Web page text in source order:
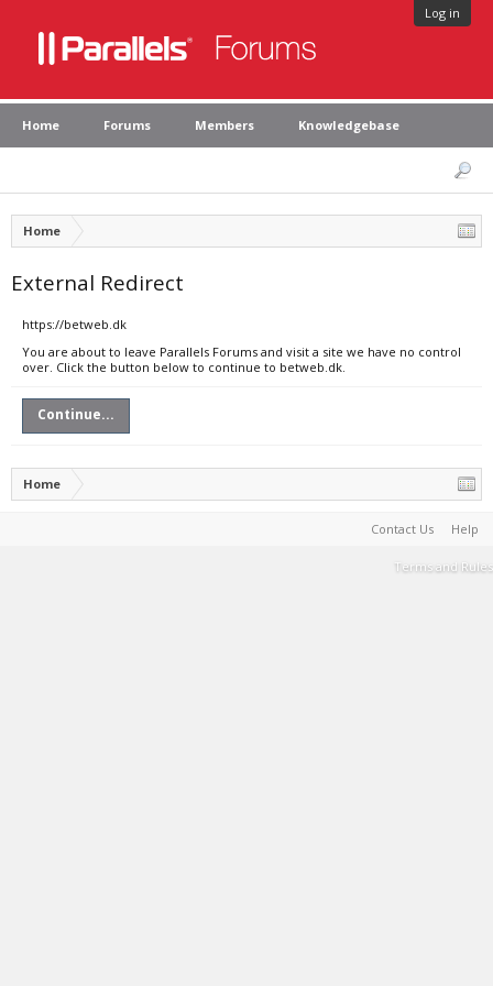
Log in
Home Forums Members Knowledgebase
Home
External Redirect
https://betweb.dk
You are about to leave Parallels Forums and visit a site we have no control
over. Click the button below to continue to betweb.dk.
Continue...
Home
Contact Us Help
Terms and Rules